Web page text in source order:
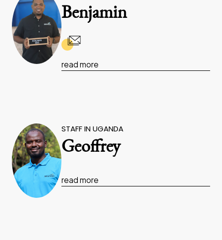
Benjamin
read more
STAFF IN UGANDA
Geoffrey
read more